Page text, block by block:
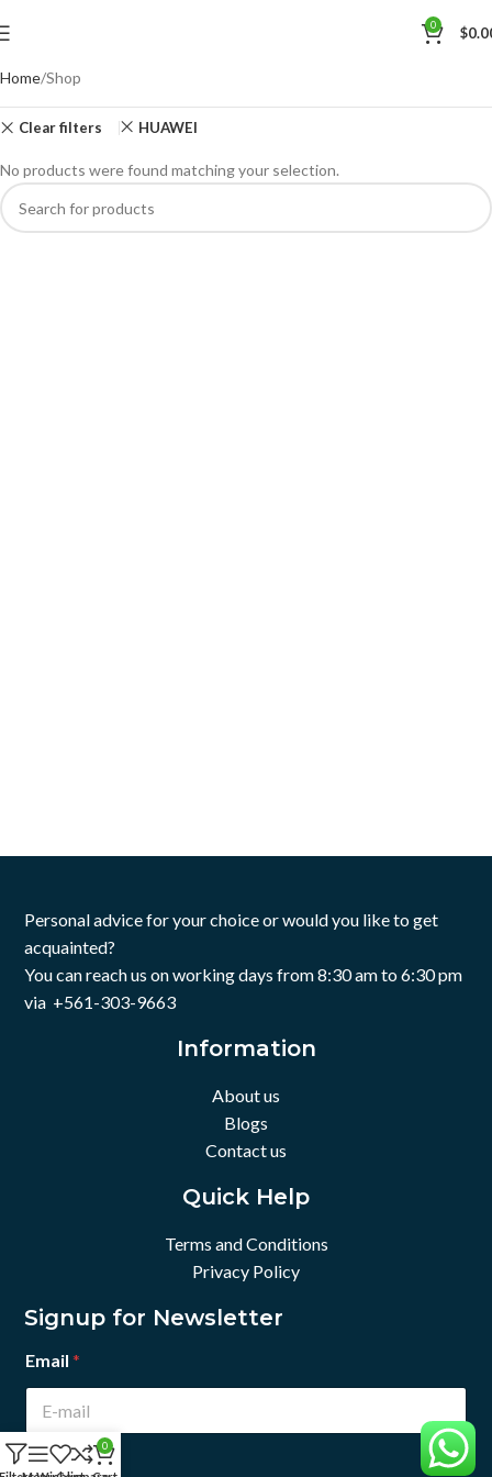
0 $
Home Shop
Clear filters HUAWEI
No products were found matching your selection.
Personal advice for your choice or would you like to get
acquainted?
You can reach us on working days from 8:30 am to 6:30 pm
via +561-303-9663
Information
About us
Blogs
Contact us
Quick Help
Terms and Conditions
Privacy Policy
Signup for Newsletter
Email*
0